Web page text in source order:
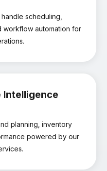
scheduling,
workflow automation for
Intelligence
planning, inventory
powered by our